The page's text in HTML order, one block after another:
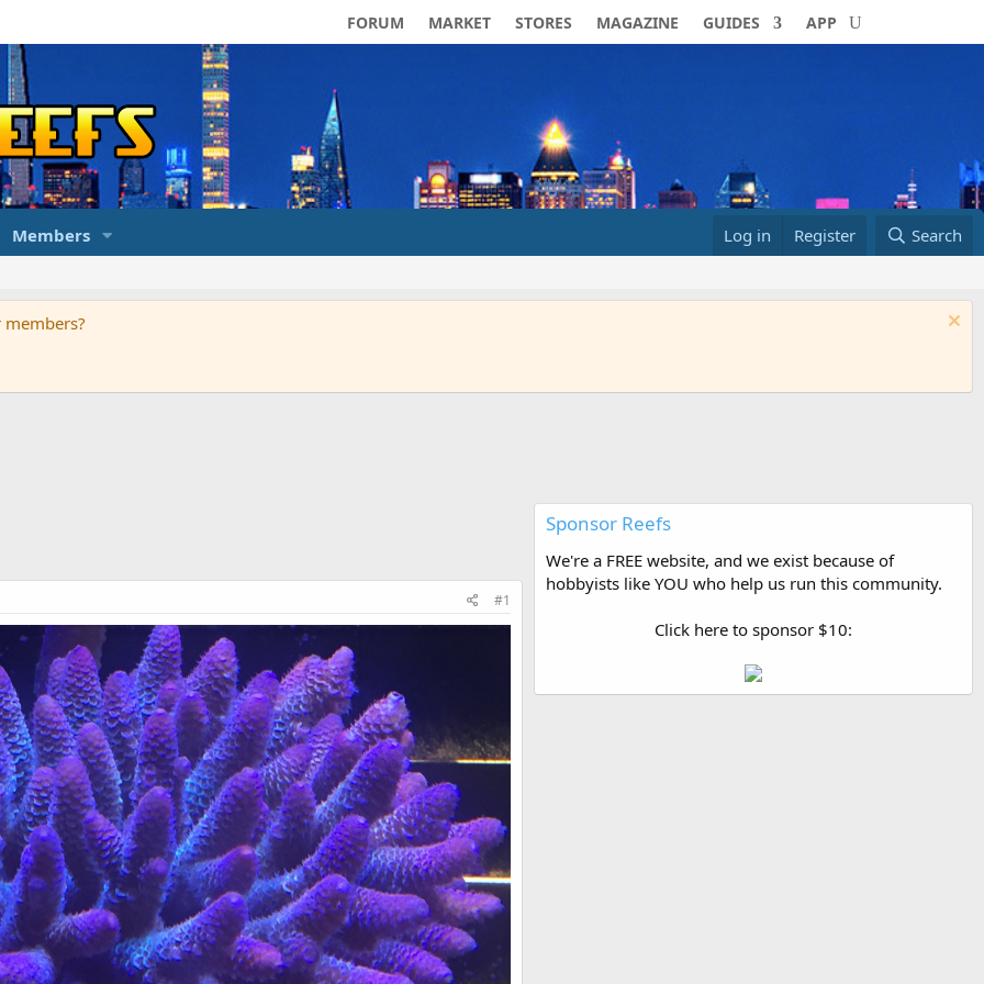
FORUM MARKET STORES MAGAZINE GUIDES APP
Members Log in Register Search
#1
Sponsor Reefs
We're a FREE website, and we exist because of
hobbyists like YOU who help us run this community.
Click here to sponsor $10: